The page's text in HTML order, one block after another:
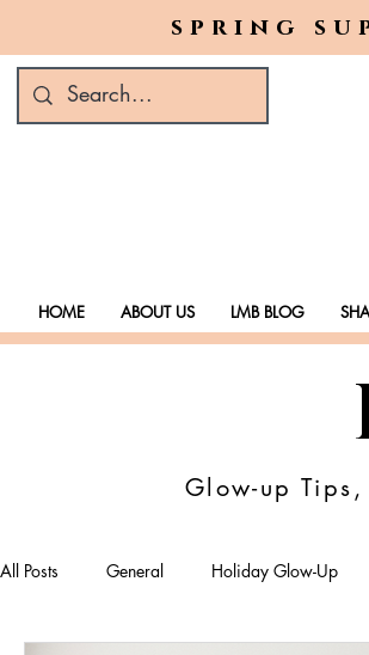
spring
HOME ABOUT US LMB BLOG
Glow-up
All Posts General Holiday Glow-Up